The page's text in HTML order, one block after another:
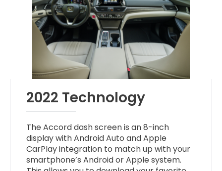
2022 Technology
The Accord dash screen is an 8-inch
display with Android Auto and Apple
CarPlay integration to match up with your
smartphone’s Android or Apple system.